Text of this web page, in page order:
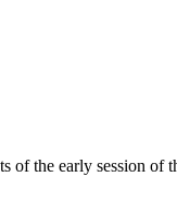
of the early session